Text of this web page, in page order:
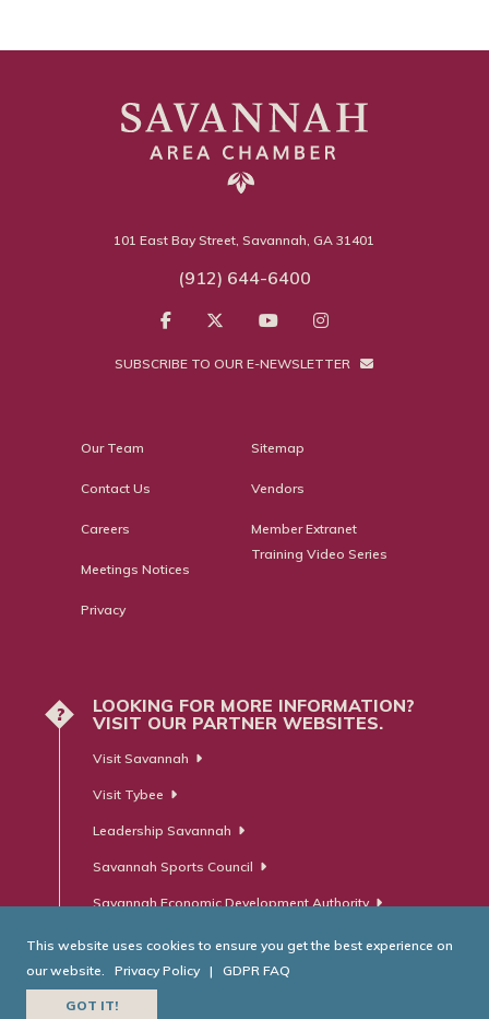
101 East Bay Street, Savannah, GA 31401
(912) 644-6400
SUBSCRIBE TO OUR E-NEWSLETTER
Our Team
Contact Us
Careers
Meetings Notices
Privacy
Sitemap
Vendors
Member Extranet
Training Video Series
?
LOOKING FOR MORE INFORMATION?
VISIT OUR PARTNER WEBSITES.
Visit Savannah
Visit Tybee
Leadership Savannah
Savannah Sports Council
Savannah Economic Development Authority
This website uses cookies to ensure you get the best experience on
our website.
Privacy Policy | GDPR FAQ
GOT IT!